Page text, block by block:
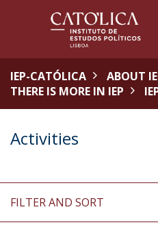
IEP-CATÓLICA
ABOUT
THERE IS MORE IN IEP
Activities
FILTER AND SORT